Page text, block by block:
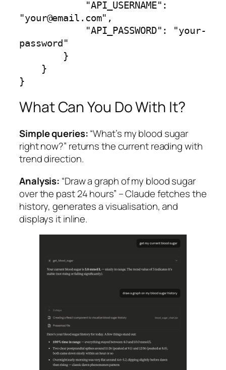
"your@email.com",
password"
}
What Can You Do With It?
Simple queries:“What’s my blood sugar
right now?” returns the current reading with
trend direction.
Analysis: “Draw a graph of my blood sugar
over the past 24 hours” – Claude fetches the
history, generates a visualisation, and
displays it inline.